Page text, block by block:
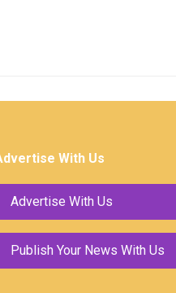
With Us
Advertise With Us
Publish Your News With Us